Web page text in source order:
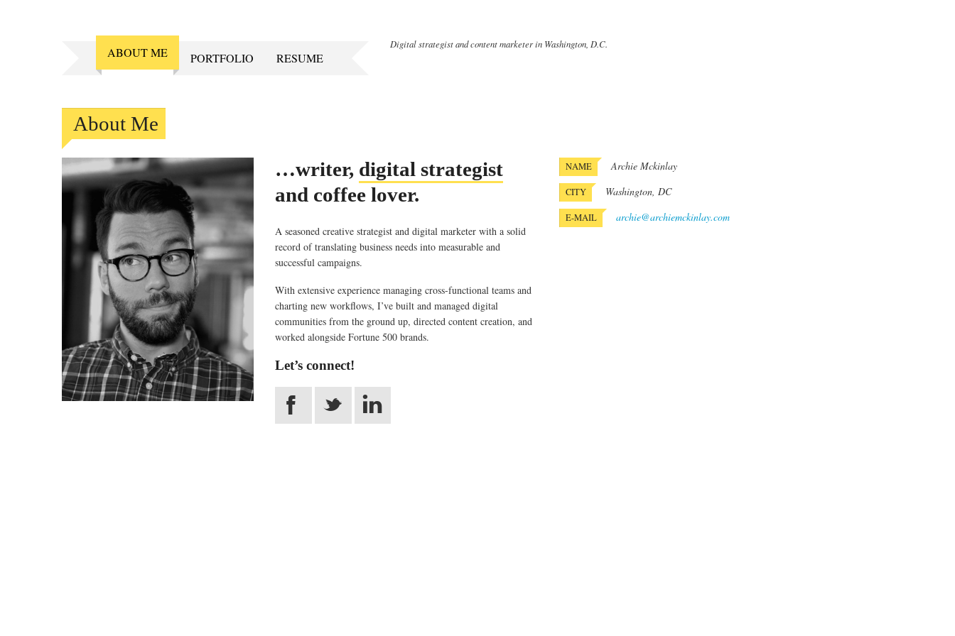
ABOUT ME PORTFOLIO RESUME
Digital strategist and content marketer in Washington, D.C.
About Me
…writer, digital strategist
and coffee lover.
A seasoned creative strategist and digital marketer with a solid
record of translating business needs into measurable and
successful campaigns.
With extensive experience managing cross-functional teams and
charting new workflows, I’ve built and managed digital
communities from the ground up, directed content creation, and
worked alongside Fortune 500 brands.
Let’s connect!
X _ v
NAME Archie Mckinlay
CITY Washington, DC
E-MAIL archie@archiemckinlay.com